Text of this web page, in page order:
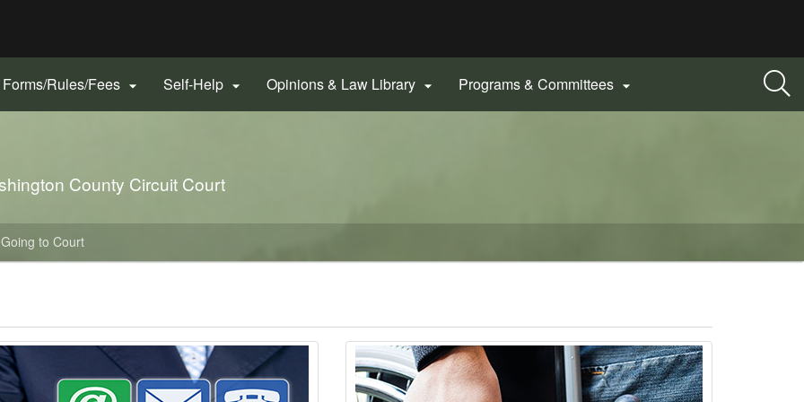
Forms/Rules/Fees  Self-Help  Opinions & Law Library  Programs & Committees 
County Circuit Court
Going to Court